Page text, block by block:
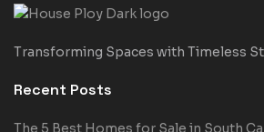
Transforming Spaces with Timeless
Recent Posts
The 5 Best Homes for Sale in South